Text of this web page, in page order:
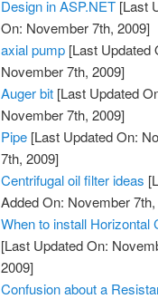
Design in ASP.NET [Last
On: November 7th, 2009]
axial pump [Last Updated
November 7th, 2009]
Auger bit [Last Updated
November 7th, 2009]
Pipe [Last Updated On:
7th, 2009]
Centrifugal oil filter ideas
Added On: November
When to install Horizontal
[Last Updated On:
2009]
Confusion about a